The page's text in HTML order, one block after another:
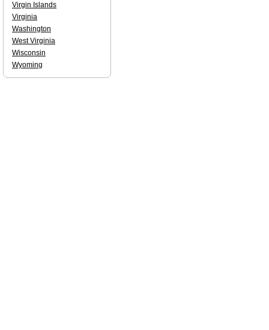
Virgin Islands
Virginia
Washington
West Virginia
Wisconsin
Wyoming